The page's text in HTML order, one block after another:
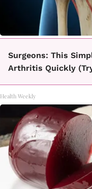
Surgeons: This
Arthritis Quickly
Health Weekly